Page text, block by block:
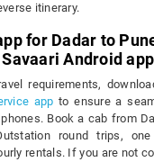
itinerary.
for Dadar to
Android app
requirements,
app to ensure a
Book a cab from
round trips,
rentals. If you are not